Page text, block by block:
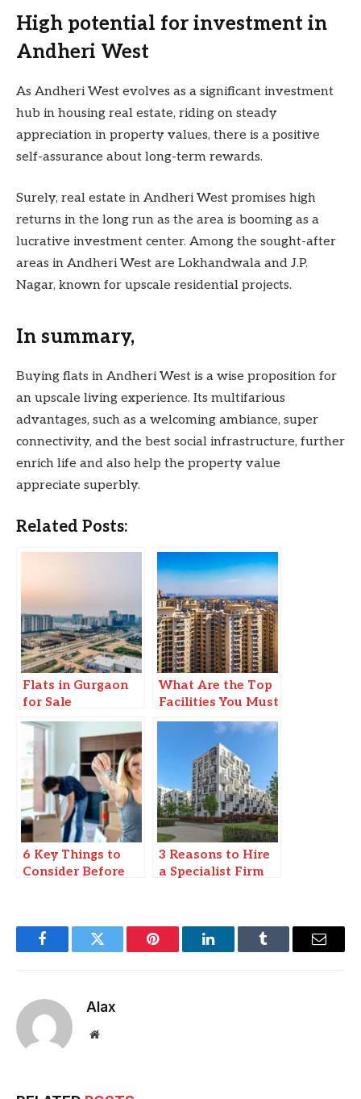
High potential for investment in
Andheri West
As Andheri West evolves as a significant investment
hub in housing real estate, riding on steady
appreciation in property values, there is a positive
self-assurance about long-term rewards.
Surely, real estate in Andheri West promises high
returns in the long run as the area is booming as a
lucrative investment center. Among the sought-after
areas in Andheri West are Lokhandwala and J.P.
Nagar, known for upscale residential projects.
In summary,
Buying flats in Andheri West is a wise proposition for
an upscale living experience. Its multifarious
advantages, such as a welcoming ambiance, super
connectivity, and the best social infrastructure, further
enrich life and also help the property value
appreciate superbly.
Related Posts:
Flats in Gurgaon
for Sale
What Are the Top
Facilities You Must
Look for in a
Luxury Apartment
in Delhi?
6 Key Things to
Consider Before
3 Reasons to Hire
a Specialist Firm
Residential
Property
FacebookTwitter Pinterest LinkedInTumblr Email
Alax
Website